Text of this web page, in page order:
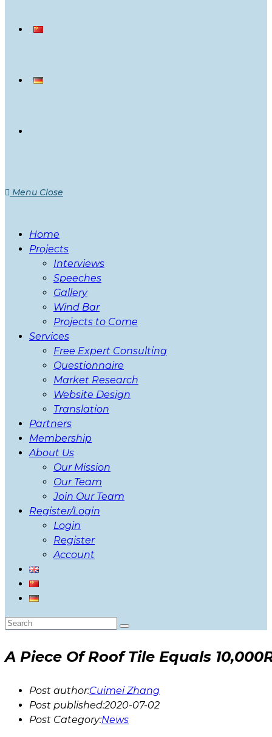
Menu Close
Home
Projects
Interviews
Speeches
Gallery
Wind Bar
Projects to Come
Services
Free Expert Consulting
Questionnaire
Market Research
Website Design
Translation
Partners
Membership
About Us
Our Mission
Our Team
Join Our Team
Register/Login
Login
Register
Account
A Piece Of Roof Tile Equals
Post author:Cuimei Zhang
Post published:2020-07-02
Post Category:News